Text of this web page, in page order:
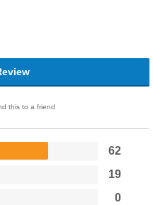
this to a friend
62
19
0